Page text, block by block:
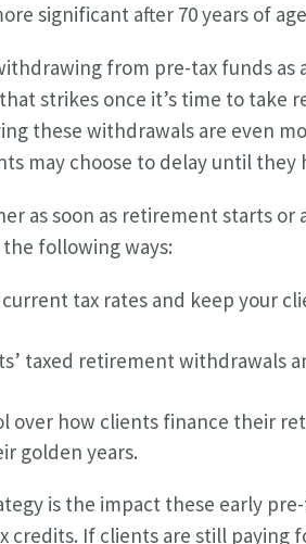
significant after 70 years of
from pre-tax funds as
strikes once it’s time to take
these withdrawals are even
may choose to delay until they
as soon as retirement starts or
following ways:
tax rates and keep your
taxed retirement withdrawals
over how clients finance their
golden years.
is the impact these early
credits. If clients are still paying